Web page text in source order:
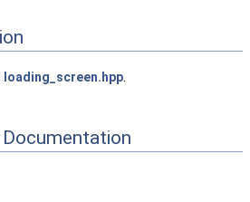
loading_screen.hpp